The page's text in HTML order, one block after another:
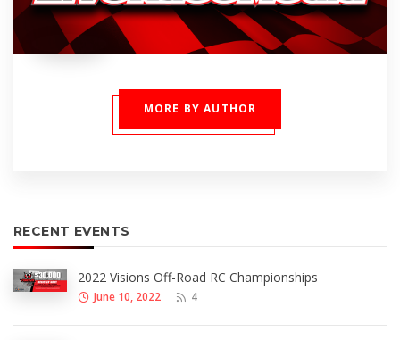
MORE BY AUTHOR
RECENT EVENTS
2022 Visions Off-Road RC Championships
June 10, 2022 4